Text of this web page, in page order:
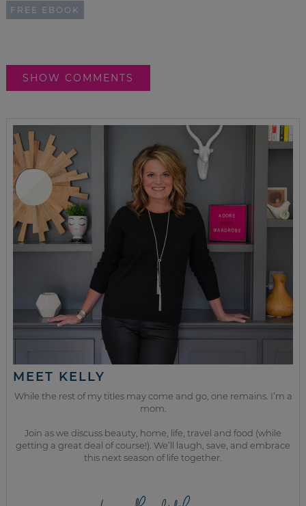
FREE EBOOK
SHOW COMMENTS
MEET KELLY
While the rest of my titles may come and go, one remains. I’m a
mom.
Join as we discuss beauty, home, life, travel and food (while
getting a great deal of course!). We’ll laugh, save, and embrace
this next season of life together.